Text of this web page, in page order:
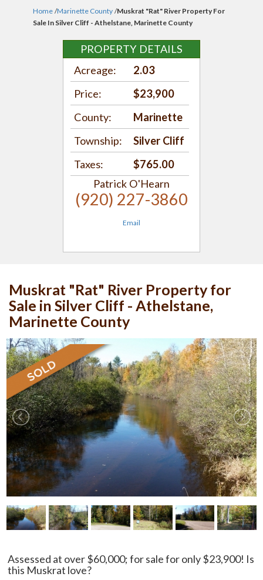
Home /Marinette County /Muskrat "Rat" River Property For
Sale In Silver Cliff - Athelstane, Marinette County
PROPERTY DETAILS
Acreage:
2.03
Price:
$23,900
County:
Marinette
Township:
Silver Cliff
Taxes:
$765.00
Patrick O'Hearn
(920) 227-3860
Email
Muskrat "Rat" River Property for
Sale in Silver Cliff - Athelstane,
Marinette County
Assessed at over $60,000; for sale for only $23,900! Is
this Muskrat love?